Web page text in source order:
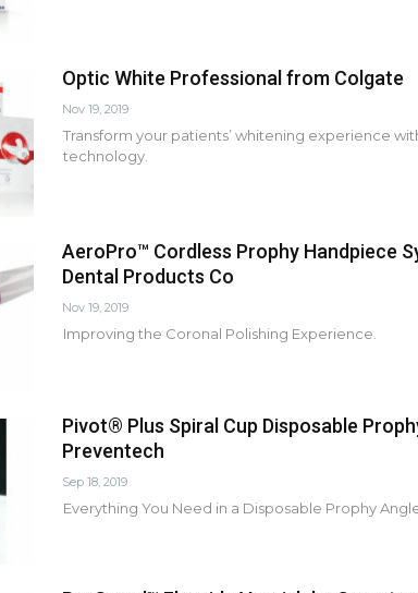
Optic White Professional from Colgate
Nov 19, 2019
Transform your patients’ whitening experience
technology.
AeroPro™ Cordless Prophy Handpiece
Dental Products Co
Nov 19, 2019
Improving the Coronal Polishing Experience.
Pivot® Plus Spiral Cup Disposable
Preventech
Sep 18, 2019
Everything You Need in a Disposable Prophy